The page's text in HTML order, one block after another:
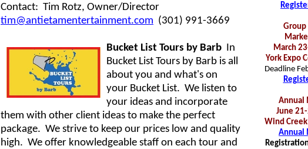
Contact: Tim Rotz, Owner/Director
tim@antietamentertainment.com (301) 991-3669
Bucket List Tours by Barb In
Bucket List Tours by Barb is all
about you and what's on
your Bucket List. We listen to
your ideas and incorporate
them with other client ideas to make the perfect
package. We strive to keep our prices low and quality
high. We offer knowledgeable staff on each tour and
Group
March
York Expo
Deadline
Annual
June
Wind
Annual